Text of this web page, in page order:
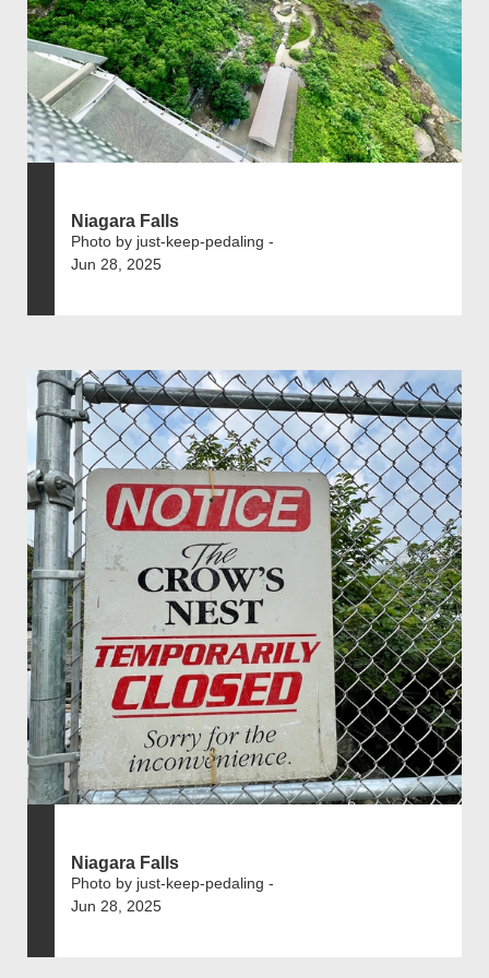
Niagara Falls
Photo by just-keep-pedaling -
Jun 28, 2025
Niagara Falls
Photo by just-keep-pedaling -
Jun 28, 2025